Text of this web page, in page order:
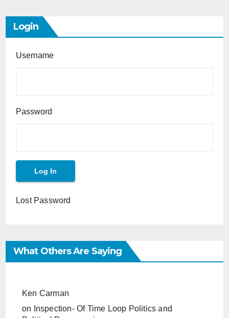
Login
Username
Password
Lost Password
What Others Are Saying
Ken Carman
on
Inspection- Of Time Loop Politics and